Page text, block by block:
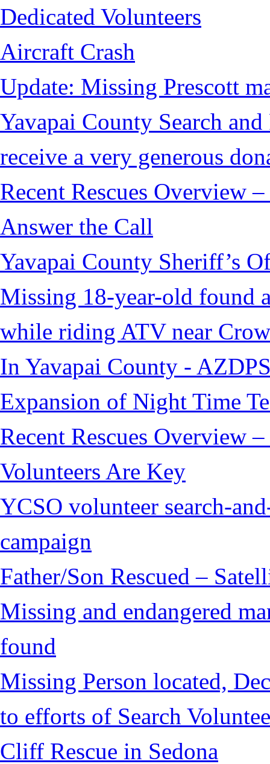
Dedicated Volunteers
Aircraft Crash
Update: Missing Prescott
Yavapai County Search
receive a very generous
Recent Rescues Overview
Answer the Call
Yavapai County Sheriff’s
Missing 18-year-old found
while riding ATV near
In Yavapai County -
Expansion of Night Time
Recent Rescues Overview
Volunteers Are Key
YCSO volunteer search-
campaign
Father/Son Rescued –
Missing and endangered
found
Missing Person located,
to efforts of Search
Cliff Rescue in Sedona